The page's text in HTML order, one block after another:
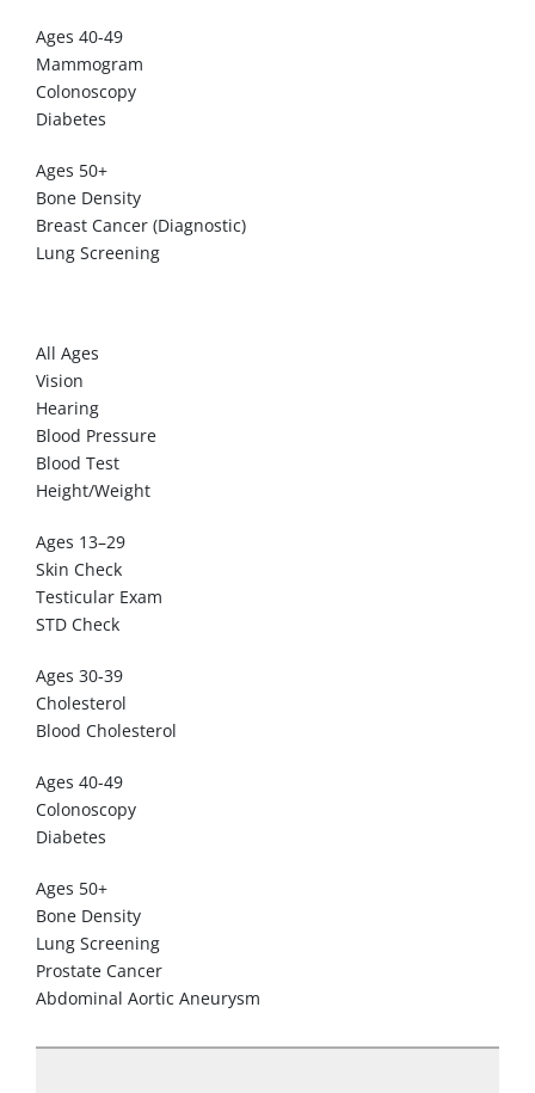
Ages 40-49
Mammogram
Colonoscopy
Diabetes
Ages 50+
Bone Density
Breast Cancer (Diagnostic)
Lung Screening
All Ages
Vision
Hearing
Blood Pressure
Blood Test
Height/Weight
Ages 13–29
Skin Check
Testicular Exam
STD Check
Ages 30-39
Cholesterol
Blood Cholesterol
Ages 40-49
Colonoscopy
Diabetes
Ages 50+
Bone Density
Lung Screening
Prostate Cancer
Abdominal Aortic Aneurysm